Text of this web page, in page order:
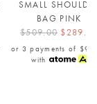
SMALL
BAG PINK
$509.00
or 3 payments of
with